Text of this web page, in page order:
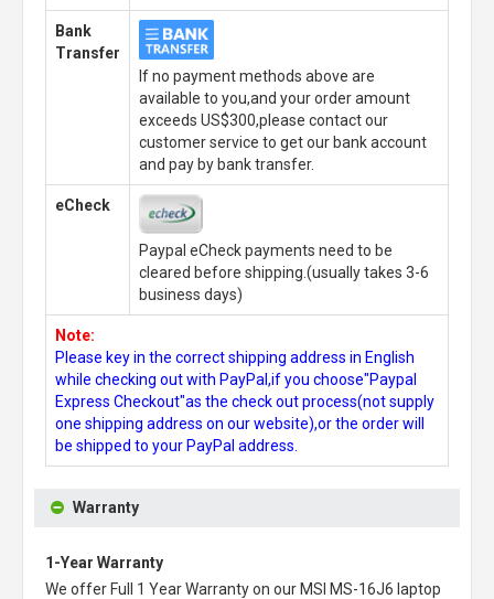
Bank
Transfer
If no payment methods above are
available to you,and your order amount
exceeds US$300,please contact our
customer service to get our bank account
and pay by bank transfer.
eCheck
Paypal eCheck payments need to be
cleared before shipping.(usually takes 3-6
business days)
Note:
Please key in the correct shipping address in English
while checking out with PayPal,if you choose"Paypal
Express Checkout"as the check out process(not supply
one shipping address on our website),or the order will
be shipped to your PayPal address.
Warranty
1-Year Warranty
We offer Full 1 Year Warranty on our MSI MS-16J6 laptop